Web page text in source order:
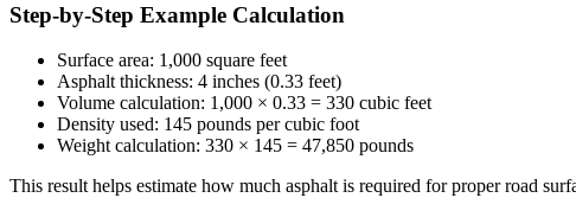
Step-by-Step Example Calculation
Surface area: 1,000 square feet
Asphalt thickness: 4 inches (0.33 feet)
Volume calculation: 1,000 × 0.33 = 330 cubic feet
Density used: 145 pounds per cubic foot
Weight calculation: 330 × 145 = 47,850 pounds
This result helps estimate how much asphalt is required for proper road